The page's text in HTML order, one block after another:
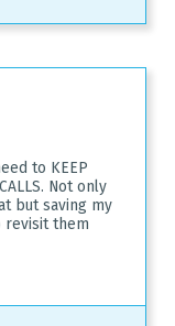
to KEEP
Not only
but saving my
revisit them